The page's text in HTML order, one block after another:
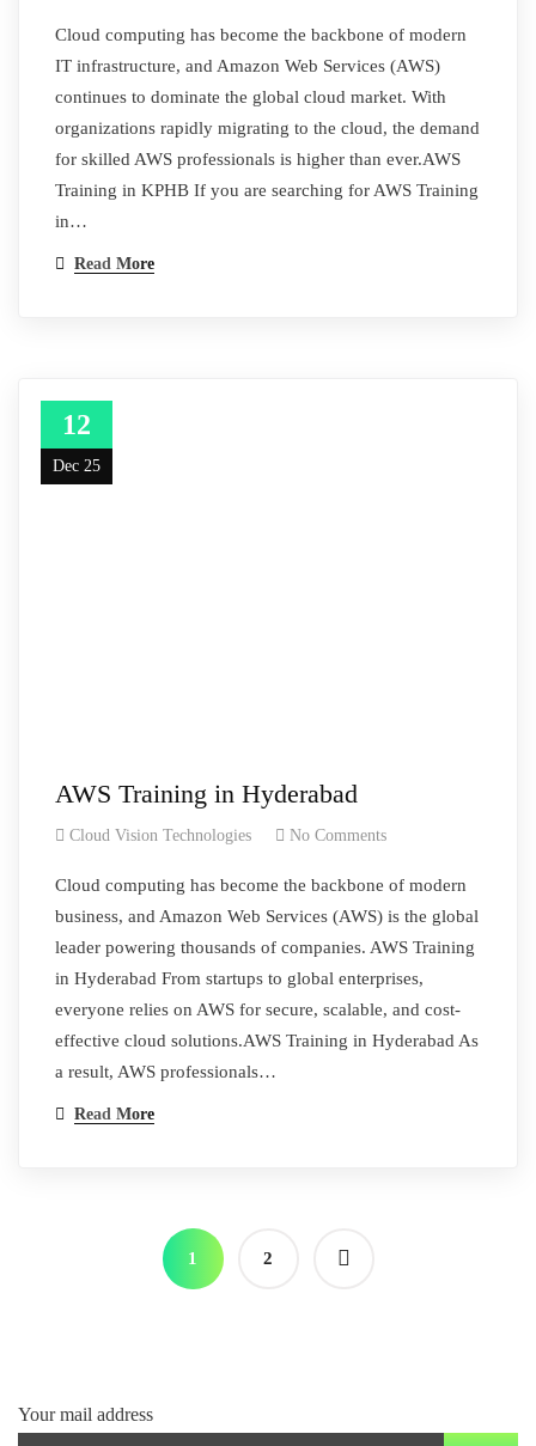
Cloud computing has become the backbone of modern
IT infrastructure, and Amazon Web Services (AWS)
continues to dominate the global cloud market. With
organizations rapidly migrating to the cloud, the demand
for skilled AWS professionals is higher than ever.AWS
Training in KPHB If you are searching for AWS Training
in…
Read More
12
Dec 25
AWS Training in Hyderabad
Cloud Vision Technologies No Comments
Cloud computing has become the backbone of modern
business, and Amazon Web Services (AWS) is the global
leader powering thousands of companies. AWS Training
in Hyderabad From startups to global enterprises,
everyone relies on AWS for secure, scalable, and cost-
effective cloud solutions.AWS Training in Hyderabad As
a result, AWS professionals…
Read More
1 2
Your mail address